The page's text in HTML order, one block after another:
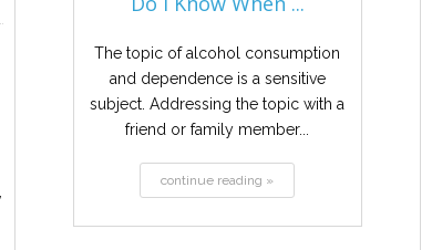
The topic of alcohol consumption
and dependence is a sensitive
subject. Addressing the topic with a
friend or family member...
continue reading »